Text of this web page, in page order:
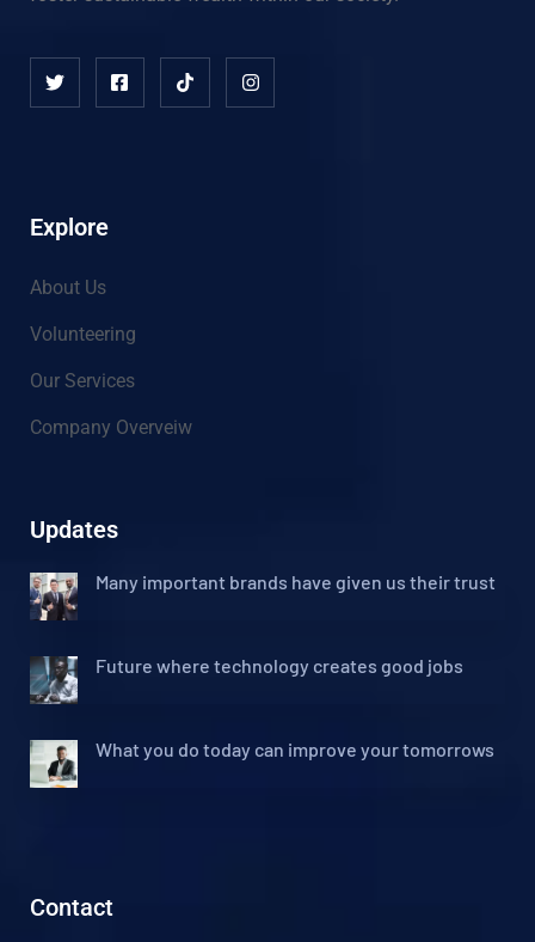
Explore
About Us
Volunteering
Our Services
Company Overveiw
Updates
Many important brands have given us their trust
Future where technology creates good jobs
What you do today can improve your tomorrows
Contact